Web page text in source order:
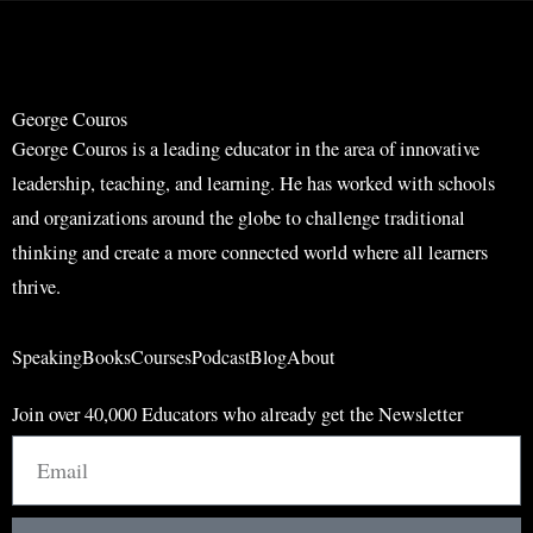
George Couros
George Couros is a leading educator in the area of innovative
leadership, teaching, and learning. He has worked with schools
and organizations around the globe to challenge traditional
thinking and create a more connected world where all learners
thrive.
SpeakingBooksCoursesPodcastBlogAbout
Join over 40,000 Educators who already get the Newsletter